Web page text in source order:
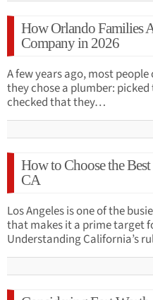
How Orlando Families
Company in 2026
A few years ago, most
they chose a plumber:
checked that they…
How to Choose the
CA
Los Angeles is one of the
that makes it a prime target
Understanding California’s